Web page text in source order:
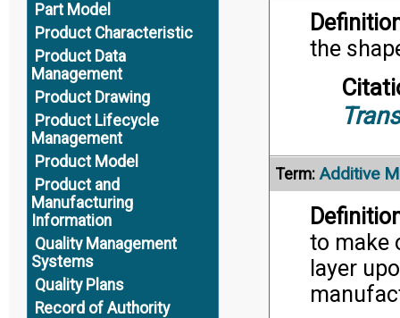
Part Model
Product Characteristic
Product Data
Management
Product Drawing
Product Lifecycle
Management
Product Model
Product and
Manufacturing
Information
Quality Management
Systems
Quality Plans
Record of Authority
the
Term: Additive
to make
layer